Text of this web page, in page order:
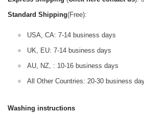
Standard Shipping(Free):
USA, CA: 7-14 business days
UK, EU: 7-14 business days
AU, NZ, : 10-16 business days
All Other Countries: 20-30 business
Washing instructions